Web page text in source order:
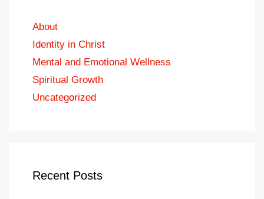
About
Identity in Christ
Mental and Emotional Wellness
Spiritual Growth
Uncategorized
Recent Posts